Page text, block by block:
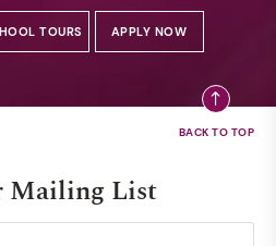
TOURS APPLY NOW
Mailing List